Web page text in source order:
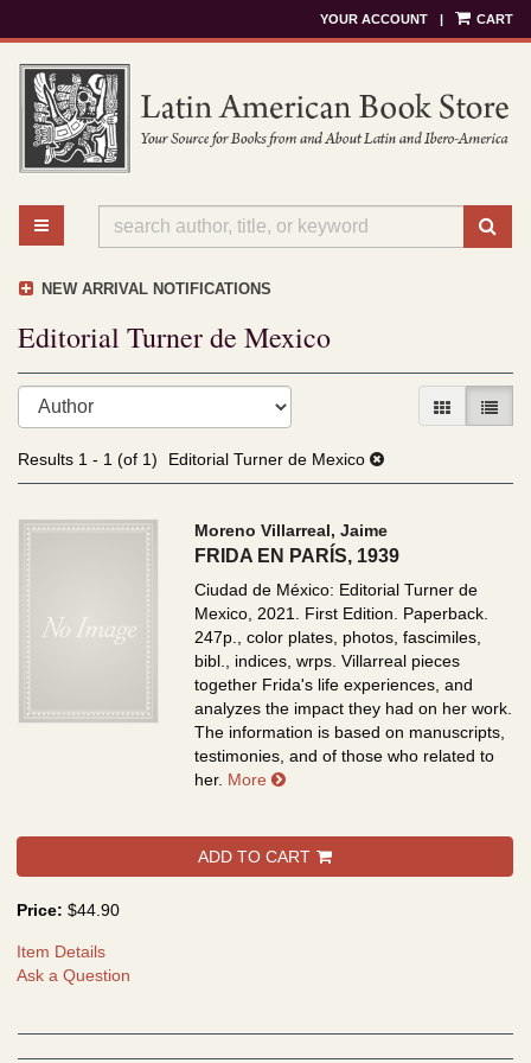
to
main
content
YOUR ACCOUNT | CART
TOGGLE MAIN NAVIGATION
NEW ARRIVAL NOTIFICATIONS
Editorial Turner de Mexico
Refine
search
results
Skip
results
GALLERY
LIST
Results 1 - 1 (of 1) Editorial Turner de Mexico
Moreno Villarreal, Jaime
FRIDA EN PARÍS, 1939
Ciudad de México: Editorial Turner de
Mexico, 2021. First Edition. Paperback.
247p., color plates, photos, fascimiles,
bibl., indices, wrps.Villarreal pieces
together Frida's life experiences, and
analyzes the impact they had on her work.
The information is based on manuscripts,
testimonies, and of those who related to
her. More about FRIDA EN PARÍS, 1939
ADD TO CART
Price: $44.90
Item Details
Ask a Question